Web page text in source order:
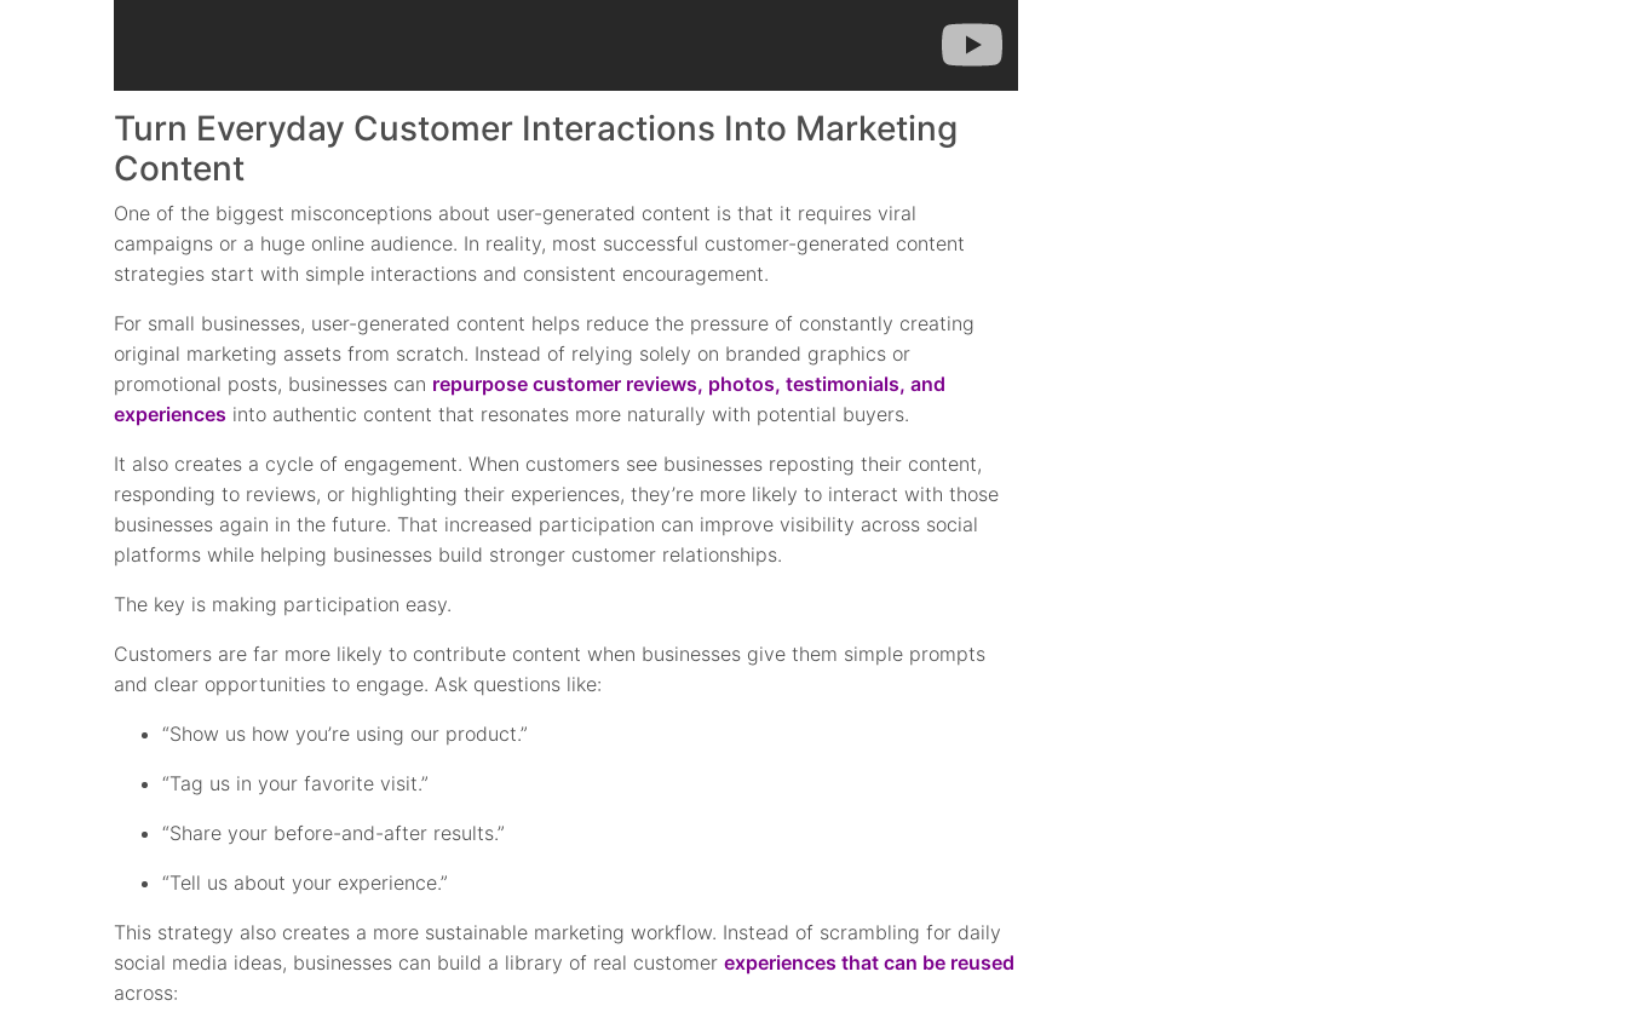
Turn Everyday Customer Interactions Into Marketing
Content
One of the biggest misconceptions about user-generated content is that it requires viral
campaigns or a huge online audience. In reality, most successful customer-generated content
strategies start with simple interactions and consistent encouragement.
For small businesses, user-generated content helps reduce the pressure of constantly creating
original marketing assets from scratch. Instead of relying solely on branded graphics or
promotional posts, businesses can repurpose customer reviews, photos, testimonials, and
experiences into authentic content that resonates more naturally with potential buyers.
It also creates a cycle of engagement. When customers see businesses reposting their content,
responding to reviews, or highlighting their experiences, they’re more likely to interact with those
businesses again in the future. That increased participation can improve visibility across social
platforms while helping businesses build stronger customer relationships.
The key is making participation easy.
Customers are far more likely to contribute content when businesses give them simple prompts
and clear opportunities to engage. Ask questions like:
“Show us how you’re using our product.”
“Tag us in your favorite visit.”
“Share your before-and-after results.”
“Tell us about your experience.”
This strategy also creates a more sustainable marketing workflow. Instead of scrambling for daily
social media ideas, businesses can build a library of real customerexperiences that can be reused
across: